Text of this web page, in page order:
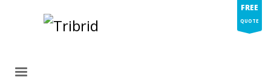
FREE
QUOTE